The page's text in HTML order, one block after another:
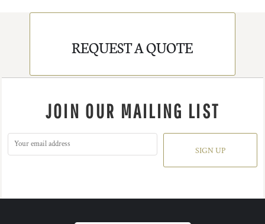
REQUEST A QUOTE
JOIN OUR MAILING LIST
SIGN UP